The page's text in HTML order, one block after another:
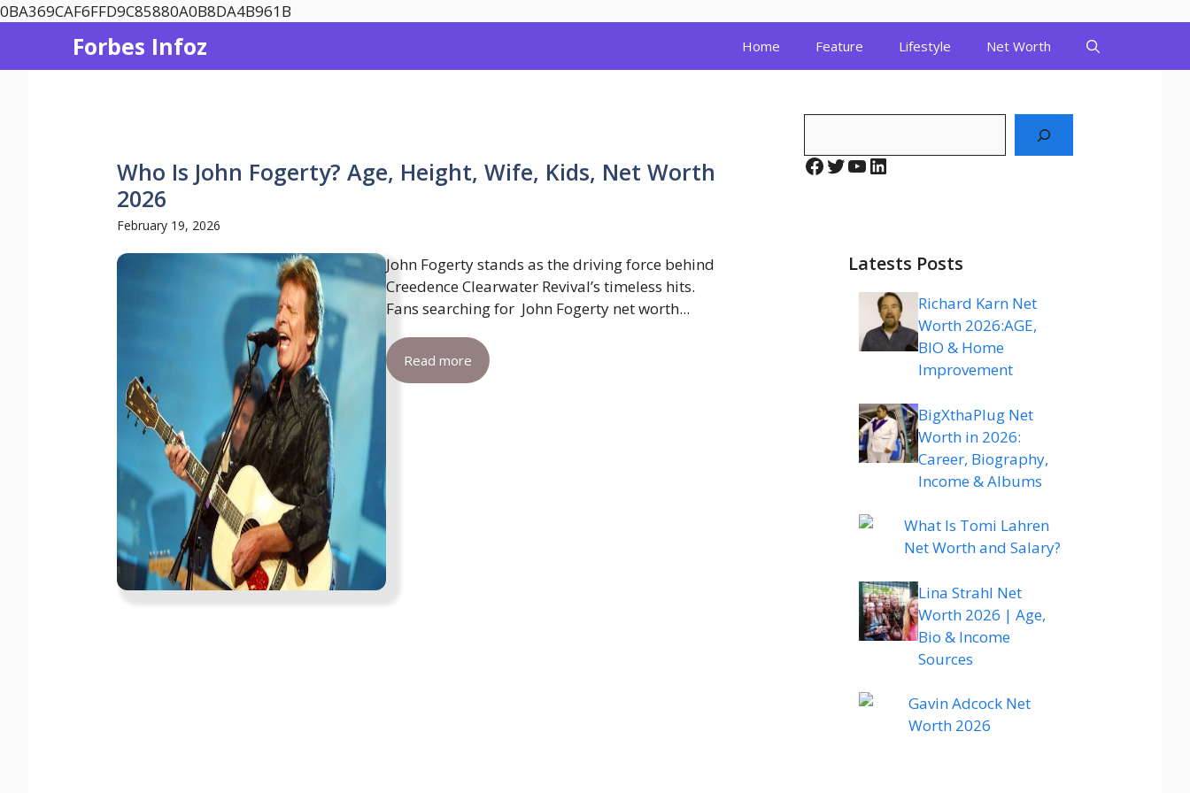
0BA369CAF6FFD9C85880A0B8DA4B961B
Forbes Infoz Home Feature Lifestyle Net Worth
Who Is John Fogerty? Age, Height, Wife, Kids, Net Worth
2026
February 19, 2026
John Fogerty stands as the driving force behind
Creedence Clearwater Revival’s timeless hits.
Fans searching for John Fogerty net worth...
Read more
Facebook
Twitter
YouTube
LinkedIn
Latests Posts
Richard Karn Net
Worth 2026:AGE,
BIO & Home
Improvement
BigXthaPlug Net
Worth in 2026:
Career, Biography,
Income & Albums
What Is Tomi Lahren
Net Worth and Salary?
Lina Strahl Net
Worth 2026 | Age,
Bio & Income
Sources
Gavin Adcock Net
Worth 2026